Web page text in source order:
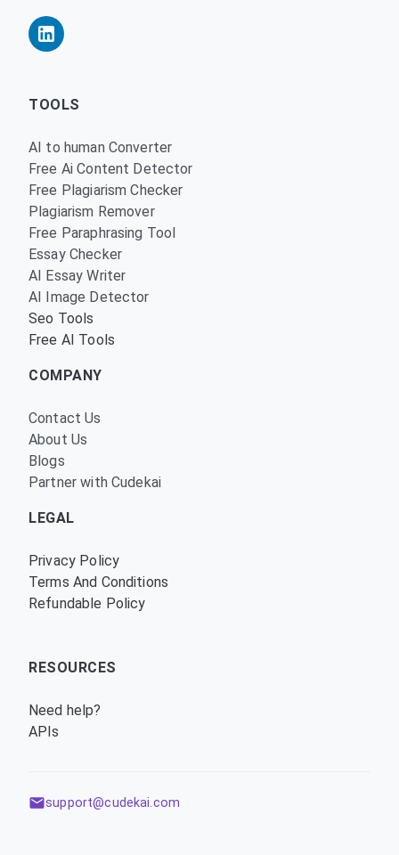
TOOLS
AI to human Converter
Free Ai Content Detector
Free Plagiarism Checker
Plagiarism Remover
Free Paraphrasing Tool
Essay Checker
AI Essay Writer
AI Image Detector
Seo Tools
Free AI Tools
COMPANY
Contact Us
About Us
Blogs
Partner with Cudekai
LEGAL
Privacy Policy
Terms And Conditions
Refundable Policy
RESOURCES
Need help?
APIs
support@cudekai.com